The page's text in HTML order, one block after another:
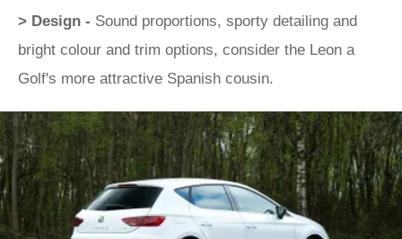
> Design - Sound proportions, sporty detailing and
bright colour and trim options, consider the Leon a
Golf's more attractive Spanish cousin.